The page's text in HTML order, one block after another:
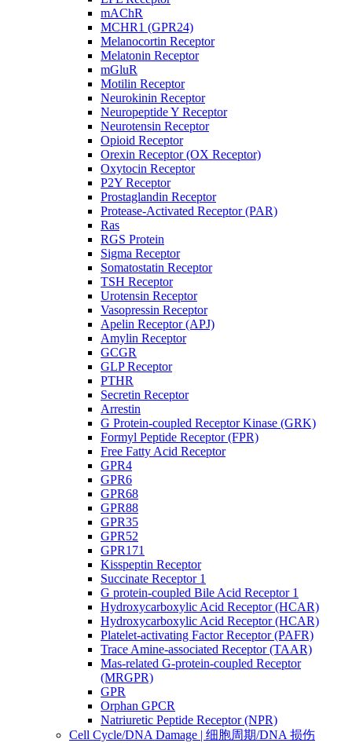
mAChR
MCHR1 (GPR24)
Melanocortin Receptor
Melatonin Receptor
mGluR
Motilin Receptor
Neurokinin Receptor
Neuropeptide Y Receptor
Neurotensin Receptor
Opioid Receptor
Orexin Receptor (OX Receptor)
Oxytocin Receptor
P2Y Receptor
Prostaglandin Receptor
Protease-Activated Receptor (PAR)
Ras
RGS Protein
Sigma Receptor
Somatostatin Receptor
TSH Receptor
Urotensin Receptor
Vasopressin Receptor
Apelin Receptor (APJ)
Amylin Receptor
GCGR
GLP Receptor
PTHR
Secretin Receptor
Arrestin
G Protein-coupled Receptor Kinase (GRK)
Formyl Peptide Receptor (FPR)
Free Fatty Acid Receptor
GPR4
GPR6
GPR68
GPR88
GPR35
GPR52
GPR171
Kisspeptin Receptor
Succinate Receptor 1
G protein-coupled Bile Acid Receptor 1
Hydroxycarboxylic Acid Receptor (HCAR)
Hydroxycarboxylic Acid Receptor (HCAR)
Platelet-activating Factor Receptor (PAFR)
Trace Amine-associated Receptor (TAAR)
Mas-related G-protein-coupled Receptor
(MRGPR)
GPR
Orphan GPCR
Natriuretic Peptide Receptor (NPR)
Cell Cycle/DNA Damage | 细胞周期/DNA 损伤